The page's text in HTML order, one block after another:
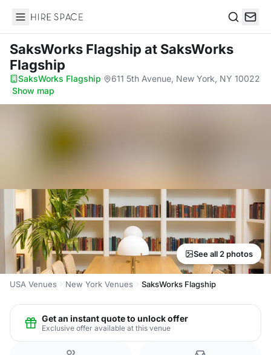
Hire Space
SaksWorks Flagship at SaksWorks
Flagship
SaksWorks Flagship·
611 5th Avenue, New York, NY 10022
·Show map
See all 2 photos
USA Venues New York Venues SaksWorks Flagship
Get an instant quote to unlock offer
Exclusive offer available at this venue